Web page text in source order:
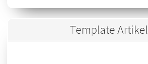
Template Artikel